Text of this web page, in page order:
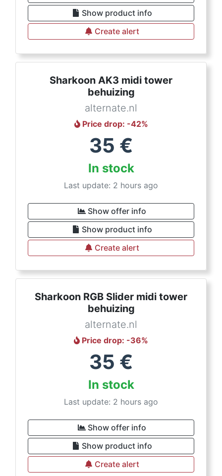
Show product info
Create alert
Sharkoon AK3 midi tower
behuizing
alternate.nl
Price drop: -42%
35 €
In stock
Last update: 2 hours ago
Show offer info
Show product info
Create alert
Sharkoon RGB Slider midi tower
behuizing
alternate.nl
Price drop: -36%
35 €
In stock
Last update: 2 hours ago
Show offer info
Show product info
Create alert